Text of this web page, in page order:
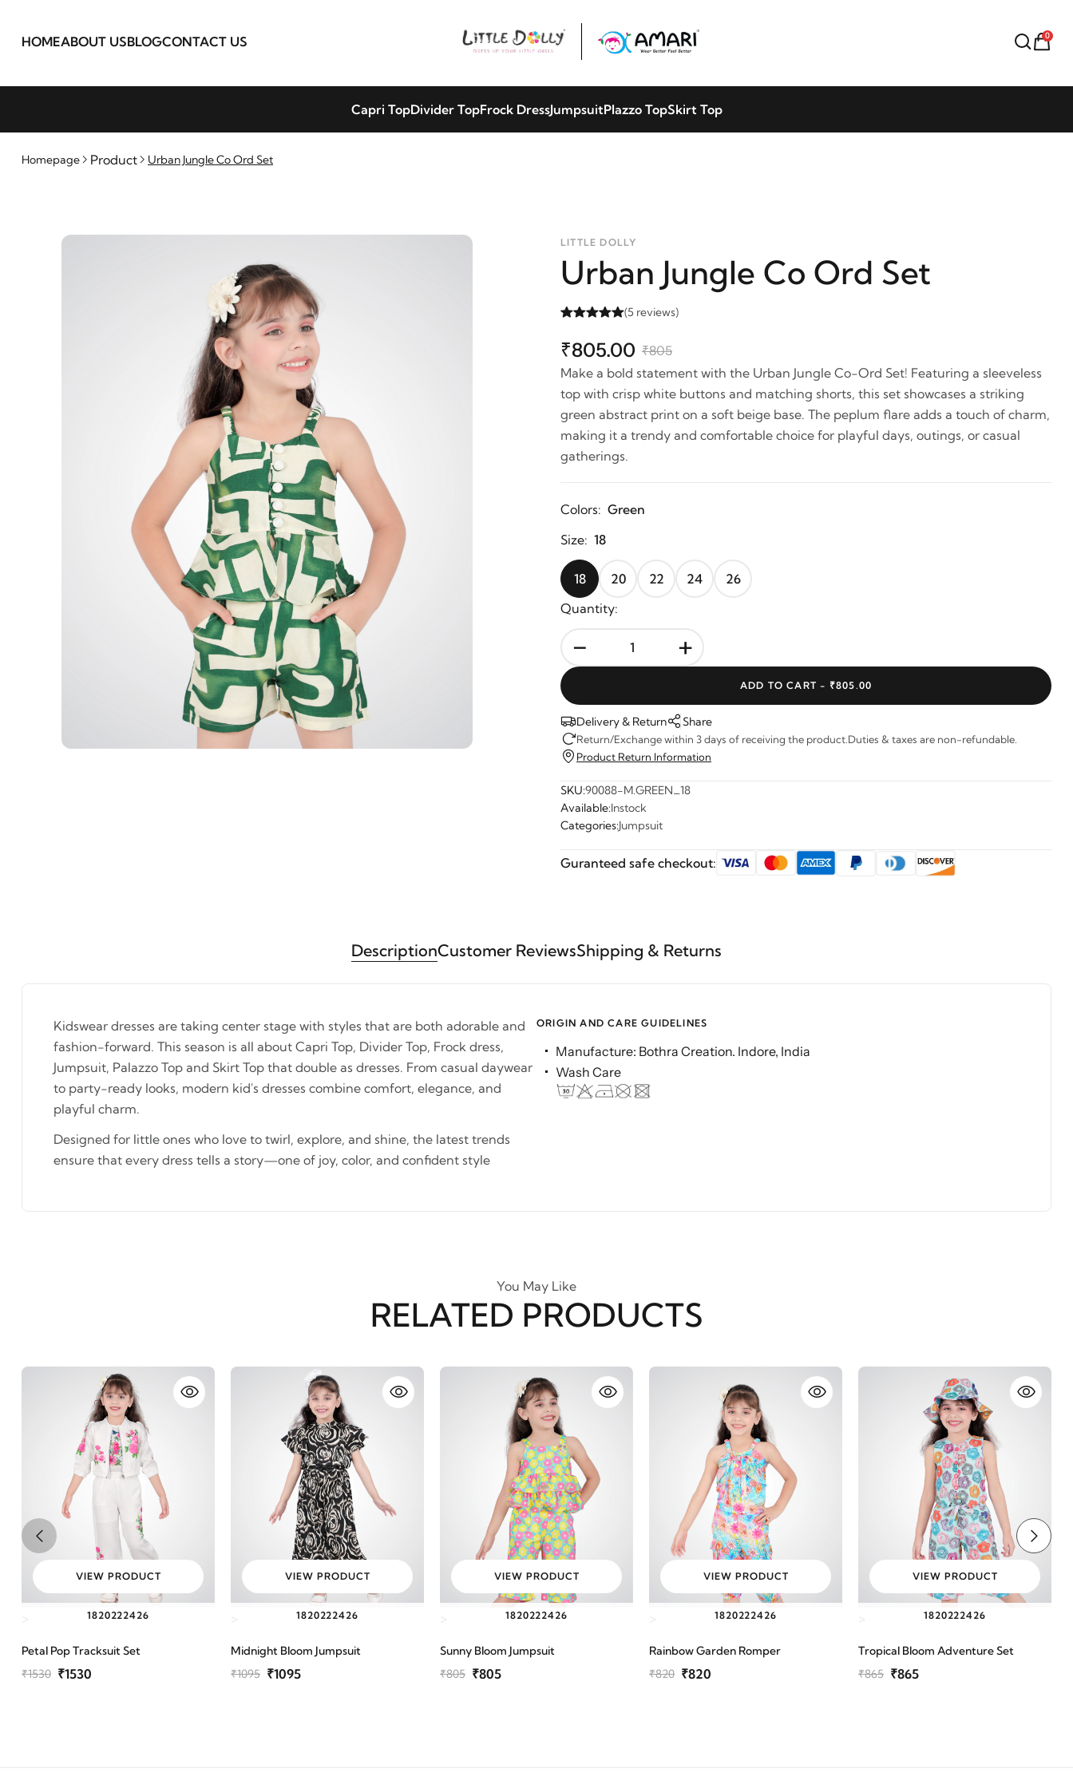
HOMEABOUT USBLOGCONTACT US 0
Capri TopDivider TopFrock DressJumpsuitPlazzo TopSkirt Top
Homepage Product Urban Jungle Co Ord Set
LITTLE DOLLY
Urban Jungle Co Ord Set
(5 reviews)
₹805.00 ₹805
Make a bold statement with the Urban Jungle Co-Ord Set! Featuring a sleeveless
top with crisp white buttons and matching shorts, this set showcases a striking
green abstract print on a soft beige base. The peplum flare adds a touch of charm,
making it a trendy and comfortable choice for playful days, outings, or casual
gatherings.
Colors: Green
Size: 18
18 20 22 24
26
Quantity:
- +
ADD TO CART - ₹805.00
Delivery & Return Share
Return/Exchange within 3 days of receiving the product.Duties & taxes are non-refundable.
Product Return Information
SKU:90088-M.GREEN_18
Available:Instock
Categories:Jumpsuit
Guranteed safe checkout:
DescriptionCustomer ReviewsShipping & Returns
Kidswear dresses are taking center stage with styles that are both adorable and
fashion-forward. This season is all about Capri Top, Divider Top, Frock dress,
Jumpsuit, Palazzo Top and Skirt Top that double as dresses. From casual daywear
to party-ready looks, modern kid's dresses combine comfort, elegance, and
playful charm.
Designed for little ones who love to twirl, explore, and shine, the latest trends
ensure that every dress tells a story—one of joy, color, and confident style
ORIGIN AND CARE GUIDELINES
Manufacture: Bothra Creation. Indore, India
Wash Care
You May Like
RELATED PRODUCTS
1820222426
VIEW PRODUCT
Petal Pop Tracksuit Set
₹1530 ₹1530
1820222426
VIEW PRODUCT
Midnight Bloom Jumpsuit
₹1095 ₹1095
1820222426
VIEW PRODUCT
Sunny Bloom Jumpsuit
₹805 ₹805
1820222426
VIEW PRODUCT
Rainbow Garden Romper
₹820 ₹820
1820222426
VIEW PRODUCT
Tropical Bloom Adventure Set
₹865 ₹865